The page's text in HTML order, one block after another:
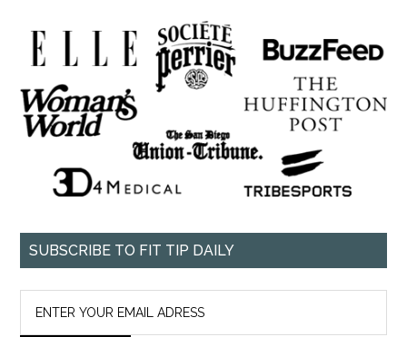
SUBSCRIBE TO FIT TIP DAILY